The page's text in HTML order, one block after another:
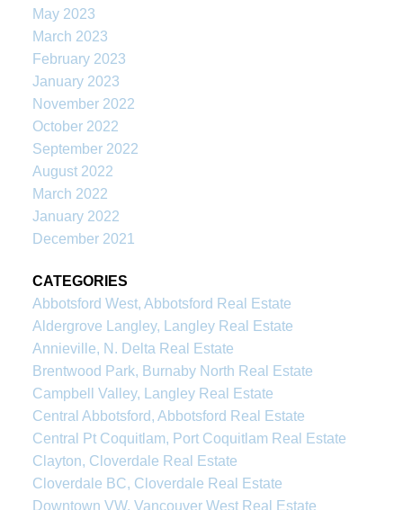
May 2023
March 2023
February 2023
January 2023
November 2022
October 2022
September 2022
August 2022
March 2022
January 2022
December 2021
CATEGORIES
Abbotsford West, Abbotsford Real Estate
Aldergrove Langley, Langley Real Estate
Annieville, N. Delta Real Estate
Brentwood Park, Burnaby North Real Estate
Campbell Valley, Langley Real Estate
Central Abbotsford, Abbotsford Real Estate
Central Pt Coquitlam, Port Coquitlam Real Estate
Clayton, Cloverdale Real Estate
Cloverdale BC, Cloverdale Real Estate
Downtown VW, Vancouver West Real Estate